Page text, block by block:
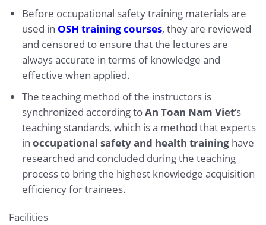
Before occupational safety training materials are
used in OSH training courses, they are reviewed
and censored to ensure that the lectures are
always accurate in terms of knowledge and
effective when applied.
The teaching method of the instructors is
synchronized according toAn Toan Nam Viet‘s
teaching standards, which is a method that experts
in occupational safety and health traininghave
researched and concluded during the teaching
process to bring the highest knowledge acquisition
efficiency for trainees.
Facilities